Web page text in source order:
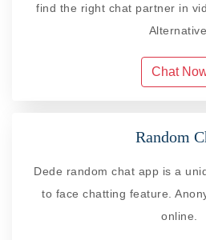
find the right chat partner in
Alternative.
Chat
Random
Dede random chat app is a
to face chatting feature.
online.